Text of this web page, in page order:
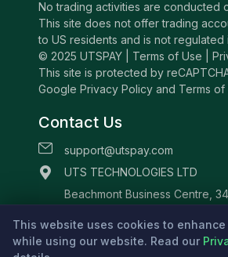
No trading activities are conducted
This site does not offer trading
to US residents and is not regulated
© 2025 UTSPAY | Terms of Use
This site is protected by
Google Privacy Policy and Terms of
Contact Us
support@utspay.com
UTS TECHNOLOGIES LTD
Beachmont Business Centre,
This website uses cookies to
while using our website. Read our